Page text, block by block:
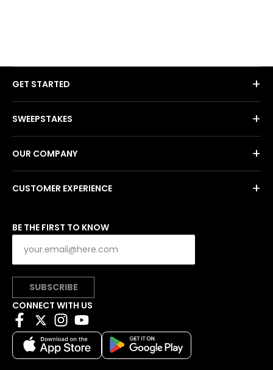
GET STARTED +
SWEEPSTAKES +
OUR COMPANY +
CUSTOMER EXPERIENCE +
BE THE FIRST TO KNOW
SUBSCRIBE
CONNECT WITH US